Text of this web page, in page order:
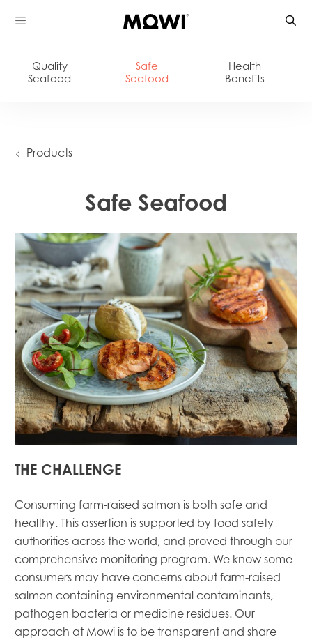
to
Quality
Seafood
Safe
Seafood
Health
Benefits
Products
Safe Seafood
THE CHALLENGE
Consuming farm-raised salmon is both safe and
healthy. This assertion is supported by food safety
authorities across the world, and proved through our
comprehensive monitoring program. We know some
consumers may have concerns about farm-raised
salmon containing environmental contaminants,
pathogen bacteria or medicine residues. Our
approach at Mowi is to be transparent and share